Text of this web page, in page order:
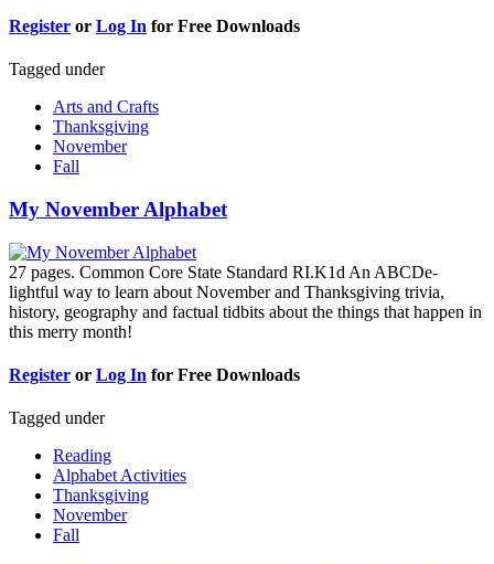
Register or Log In for Free Downloads
Tagged under
Arts and Crafts
Thanksgiving
November
Fall
My November Alphabet
27 pages. Common Core State Standard RI.K1d An ABCDe-
lightful way to learn about November and Thanksgiving trivia,
history, geography and factual tidbits about the things that happen in
this merry month!
Register or Log In for Free Downloads
Tagged under
Reading
Alphabet Activities
Thanksgiving
November
Fall